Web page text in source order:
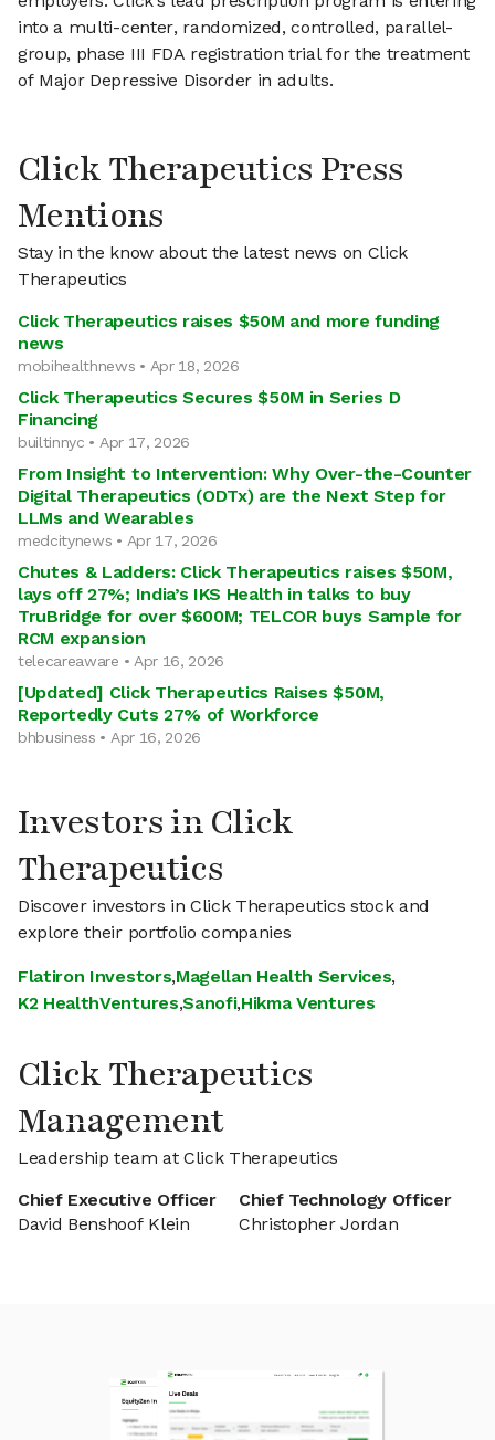
into a multi-center, randomized, controlled, parallel-
group, phase III FDA registration trial for the treatment
of Major Depressive Disorder in adults.
Click Therapeutics Press
Mentions
Stay in the know about the latest news on Click
Therapeutics
Click Therapeutics raises $50M and more funding
news
mobihealthnews • Apr 18, 2026
Click Therapeutics Secures $50M in Series D
Financing
builtinnyc • Apr 17, 2026
From Insight to Intervention: Why Over-the-Counter
Digital Therapeutics (ODTx) are the Next Step for
LLMs and Wearables
medcitynews • Apr 17, 2026
Chutes & Ladders: Click Therapeutics raises $50M,
lays off 27%; India’s IKS Health in talks to buy
TruBridge for over $600M; TELCOR buys Sample for
RCM expansion
telecareaware • Apr 16, 2026
[Updated] Click Therapeutics Raises $50M,
Reportedly Cuts 27% of Workforce
bhbusiness • Apr 16, 2026
Investors in Click
Therapeutics
Discover investors in Click Therapeutics stock and
explore their portfolio companies
Flatiron Investors,Magellan Health Services,
K2 HealthVentures,Sanofi,Hikma Ventures
Click Therapeutics
Management
Leadership team at Click Therapeutics
Chief Executive Officer
David Benshoof Klein
Chief Technology Officer
Christopher Jordan